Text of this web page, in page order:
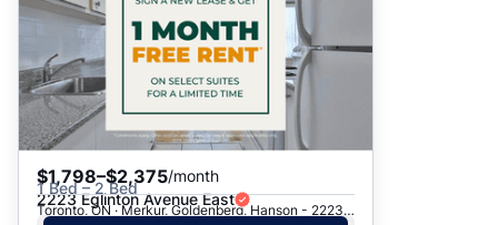
$1,798–$2,375/month
1 Bed – 2 Bed
2223 Eglinton Avenue East
Toronto, ON · Merkur, Goldenberg, Hanson - 2223 Eglinton Ave. E.